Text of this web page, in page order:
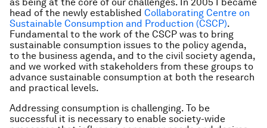
head of the newly established Collaborating Centre on
Sustainable Consumption and Production (CSCP).
Fundamental to the work of the CSCP was to bring
sustainable consumption issues to the policy agenda,
to the business agenda, and to the civil society agenda,
and we worked with stakeholders from these groups to
advance sustainable consumption at both the research
and practical levels.
Addressing consumption is challenging. To be
successful it is necessary to enable society-wide